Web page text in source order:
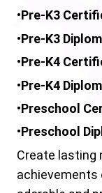
•Pre-K3
•Pre-K3
•Pre-K4
•Pre-K4
•Preschool
•Preschool
Create lasting
achievements